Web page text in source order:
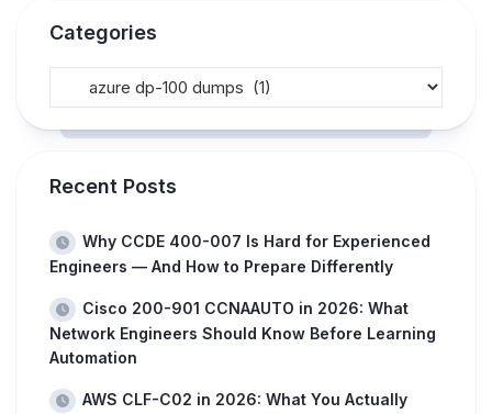
Categories
Recent Posts
Why CCDE 400-007 Is Hard for Experienced
Engineers — And How to Prepare Differently
Cisco 200-901 CCNAAUTO in 2026: What
Network Engineers Should Know Before Learning
Automation
AWS CLF-C02 in 2026: What You Actually